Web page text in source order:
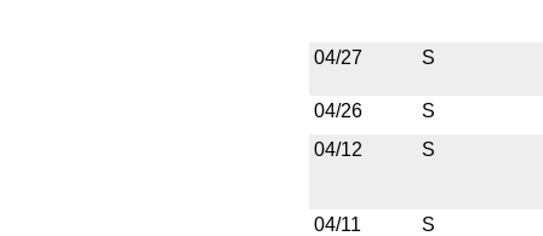
04/27 S
04/26
S
04/12
S
04/11 S